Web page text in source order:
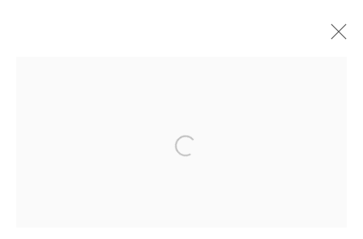
Open a larger version of the